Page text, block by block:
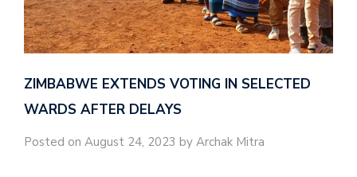
ZIMBABWE EXTENDS VOTING IN SELECTED
WARDS AFTER DELAYS
Posted on August 24, 2023 by Archak Mitra